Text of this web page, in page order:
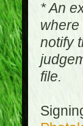
* An
where
notify
file.